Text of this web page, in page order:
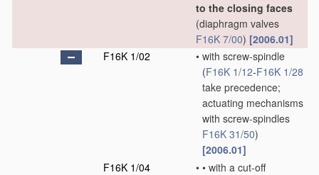
to the closing faces
(diaphragm valves
F16K 7/00) [2006.01]
F16K 1/02
• with screw-spindle
(F16K 1/12-F16K 1/28
take precedence;
actuating mechanisms
with screw-spindles
F16K 31/50)
[2006.01]
F16K 1/04
• • with a cut-off